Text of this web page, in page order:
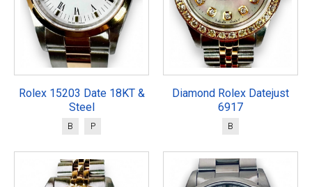
Rolex 15203 Date 18KT &
Steel
B P
Diamond Rolex Datejust
6917
B